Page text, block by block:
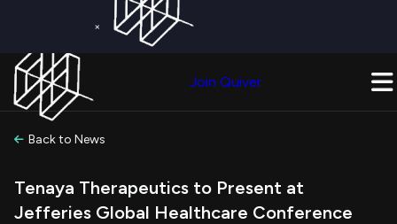
×
Join Quiver
Back to News
Tenaya Therapeutics to Present at
Jefferies Global Healthcare Conference